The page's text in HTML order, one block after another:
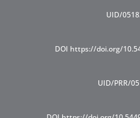
UID/
DOI https://doi.org/
UID/PRR/